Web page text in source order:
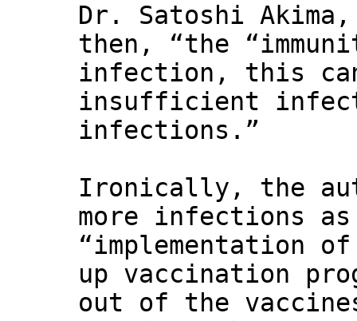
Dr. Satoshi
then, “the
infection, this
insufficient
infections.”
Ironically, the
more infections
“implementation
up vaccination
out of the